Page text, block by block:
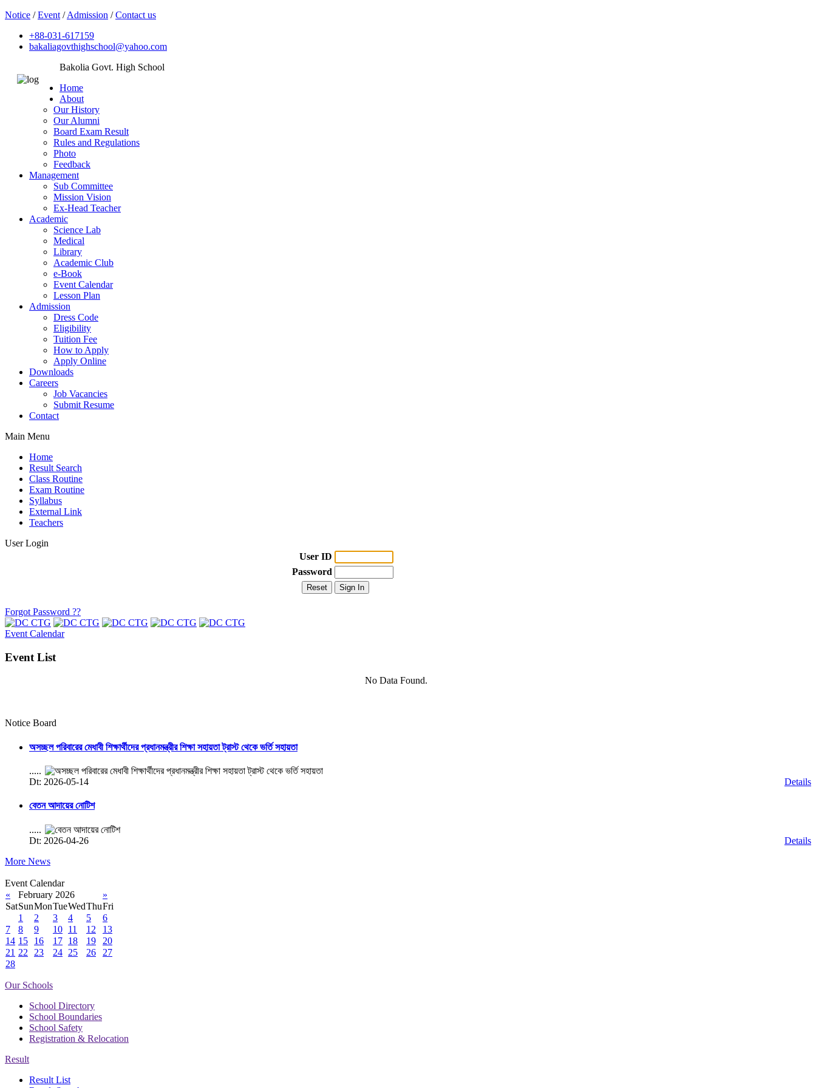
Notice /Event /Admission /Contact us
+88-031-617159
bakaliagovthighschool@yahoo.com
Bakolia Govt. High School
Home
About
Our History
Our Alumni
Board Exam Result
Rules and Regulations
Photo
Feedback
Management
Sub Committee
Mission Vision
Ex-Head Teacher
Academic
Science Lab
Medical
Library
Academic Club
e-Book
Event Calendar
Lesson Plan
Admission
Dress Code
Eligibility
Tuition Fee
How to Apply
Apply Online
Downloads
Careers
Job Vacancies
Submit Resume
Contact
Main Menu
Home
Result Search
Class Routine
Exam Routine
Syllabus
External Link
Teachers
User Login
User ID
Password
Forgot Password ??
Event Calendar
Event List
No Data Found.
Notice Board
অসচ্ছল পরিবারের মেধাবী শিক্ষার্থীদের প্রধানমন্ত্রীর শিক্ষা সহায়তা ট্রাস্ট থেকে ভর্তি সহায়তা
.....
Dt: 2026-05-14
Details
বেতন আদায়ের নোটিশ
.....
Dt: 2026-04-26
Details
More News
Event Calendar
«
February 2026
»
SatSunMonTueWedThuFri
1
2 3 4 5
6
7
8 9 10 11 12
13
14 15 16 17 18 19
20
21 22 23 24 25 26
27
28
Our Schools
School Directory
School Boundaries
School Safety
Registration & Relocation
Result
Result List